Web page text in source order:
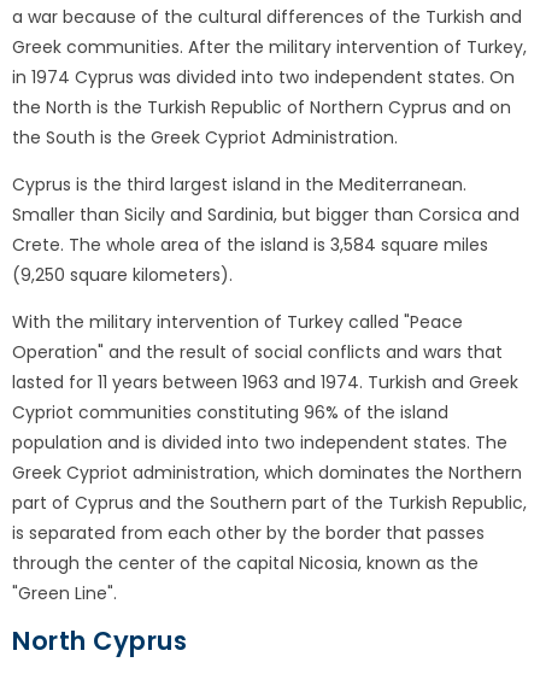
a war because of the cultural differences of the Turkish and
Greek communities. After the military intervention of Turkey,
in 1974 Cyprus was divided into two independent states. On
the North is the Turkish Republic of Northern Cyprus and on
the South is the Greek Cypriot Administration.
Cyprus is the third largest island in the Mediterranean.
Smaller than Sicily and Sardinia, but bigger than Corsica and
Crete. The whole area of ​​the island is 3,584 square miles
(9,250 square kilometers).
With the military intervention of Turkey called "Peace
Operation" and the result of social conflicts and wars that
lasted for 11 years between 1963 and 1974. Turkish and Greek
Cypriot communities constituting 96% of the island
population and is divided into two independent states. The
Greek Cypriot administration, which dominates the Northern
part of Cyprus and the Southern part of the Turkish Republic,
is separated from each other by the border that passes
through the center of the capital Nicosia, known as the
"Green Line".
North Cyprus